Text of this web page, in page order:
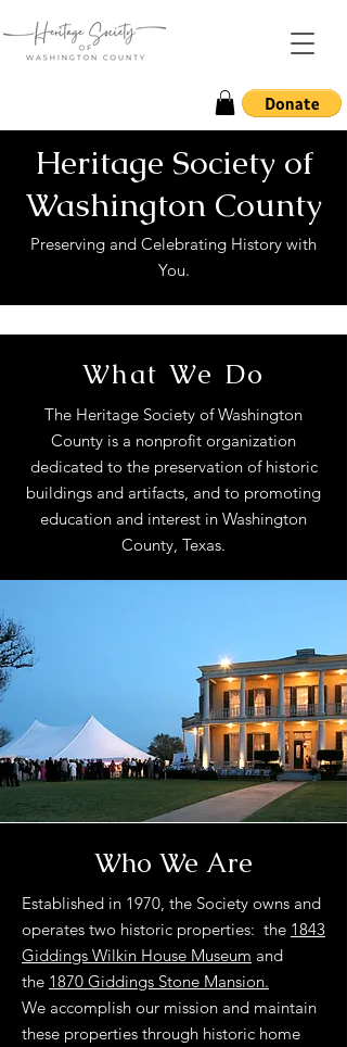
Heritage Society of
Washington County
Preserving and Celebrating History with
You.
What We Do
The Heritage Society of Washington
County is a nonprofit organization
dedicated to the preservation of historic
buildings and artifacts, and to promoting
education and interest in Washington
County, Texas.
Who We Are
Established in 1970, the Society owns and
operates two historic properties: the 1843
Giddings Wilkin House Museum and
the 1870 Giddings Stone Mansion.
We accomplish our mission and maintain
these properties through historic home